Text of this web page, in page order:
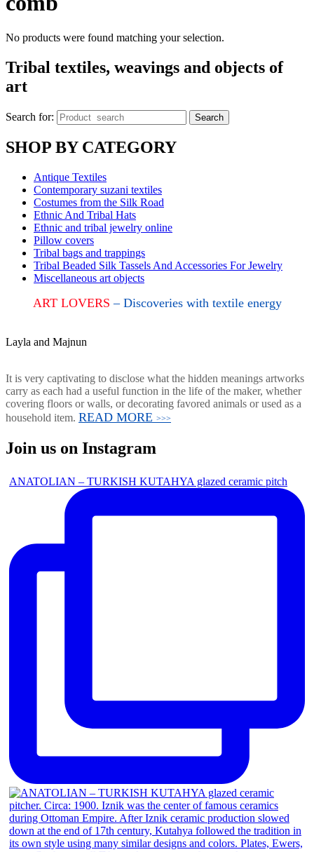
No products were found matching your selection.
Tribal textiles, weavings and objects of
art
Search for: Search
SHOP BY CATEGORY
Antique Textiles
Contemporary suzani textiles
Costumes from the Silk Road
Ethnic And Tribal Hats
Ethnic and tribal jewelry online
Pillow covers
Tribal bags and trappings
Tribal Beaded Silk Tassels And Accessories For Jewelry
Miscellaneous art objects
ART LOVERS– Discoveries with textile energy
Layla and Majnun
It is very captivating to disclose what the hidden meanings artworks
carry as each had a useful function in the life of the maker, whether
covering floors or walls, or decorating favored animals or used as a
household item. READ MORE >>>
Join us on Instagram
ANATOLIAN – TURKISH KUTAHYA glazed ceramic pitch